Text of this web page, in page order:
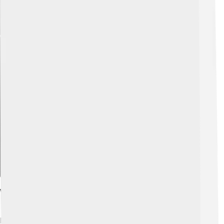
Voice Actors And Performances
Daws Butler was the voice behind Huckleberry Hound!